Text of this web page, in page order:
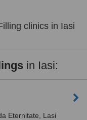
clinics in Iasi
in Iasi:
Eternitate, Lasi